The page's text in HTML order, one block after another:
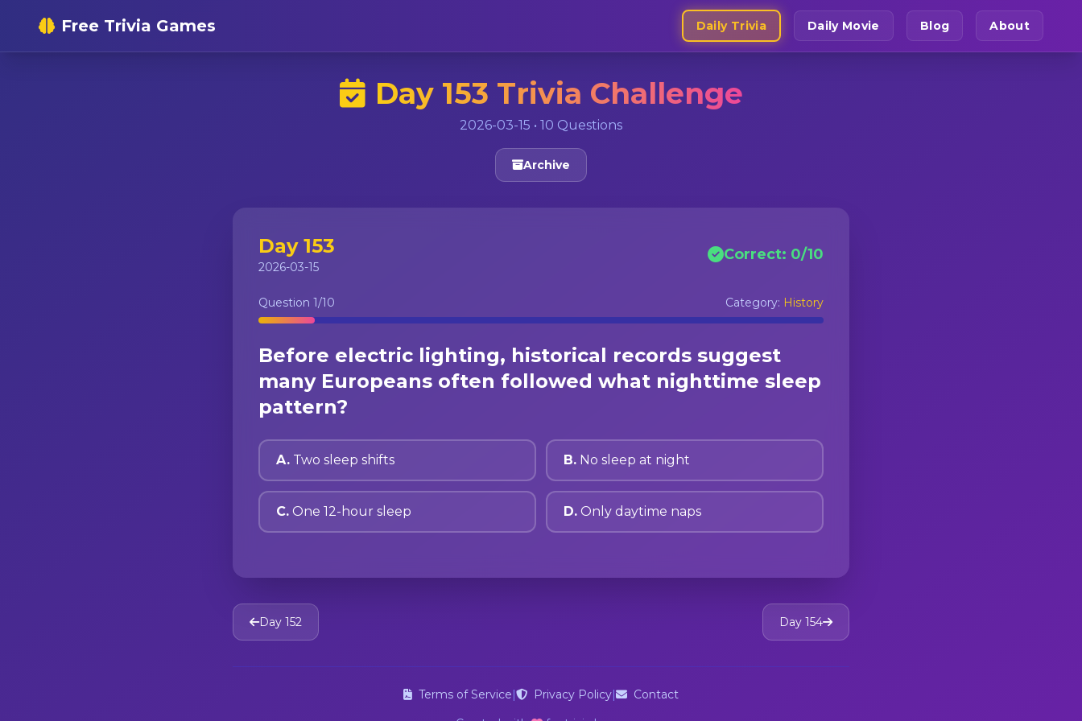
Free Trivia Games Daily Trivia Daily Movie Blog About
Day 153 Trivia Challenge
2026-03-15 • 10 Questions
Archive
Day 153
2026-03-15
Correct: 0/10
Question 1/10 Category: History
Before electric lighting, historical records suggest
many Europeans often followed what nighttime sleep
pattern?
A. Two sleep shifts B. No sleep at night
C. One 12-hour sleep D. Only daytime naps
Day 152 Day 154
Terms of Service| Privacy Policy|
Contact